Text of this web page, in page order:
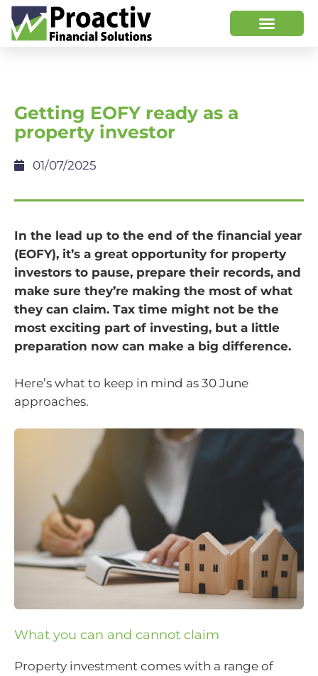
Getting EOFY ready as a
property investor
01/07/2025
In the lead up to the end of the financial year
(EOFY), it’s a great opportunity for property
investors to pause, prepare their records, and
make sure they’re making the most of what
they can claim. Tax time might not be the
most exciting part of investing, but a little
preparation now can make a big difference.
Here’s what to keep in mind as 30 June
approaches.
What you can and cannot claim
Property investment comes with a range of